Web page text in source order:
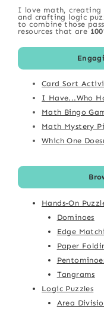
I love math, creating
and crafting logic
to combine those
resources that are
Card Sort
I Have...Who
Math Bingo
Math Mystery
Which One
Hands-On
Dominoes
Edge
Paper
Tangrams
Logic Puzzles
Area